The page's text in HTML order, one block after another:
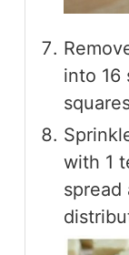
into 16
with 1